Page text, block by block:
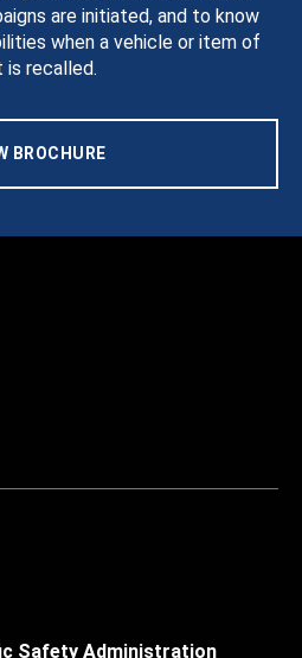
are initiated, and to know
when a vehicle or item of
is recalled.
BROCHURE
Safety Administration